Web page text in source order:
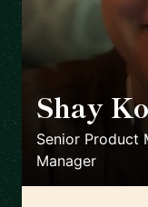
Shay
Senior Product
Manager